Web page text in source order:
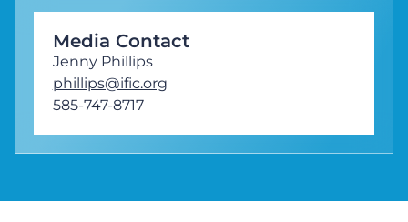
Media Contact
Jenny Phillips
phillips@ific.org
585-747-8717